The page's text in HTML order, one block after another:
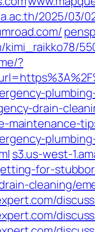
2025/
kimi_raikko78/
?
drain-
maintenance-
s3.us-west-
for-
cleaning/